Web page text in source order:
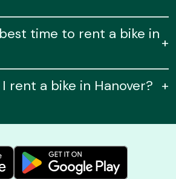
time to rent a bike in
+
rent a bike in Hanover? +